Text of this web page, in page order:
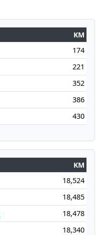
KM
174
221
352
386
430
KM
18,524
18,485
18,478
18,340